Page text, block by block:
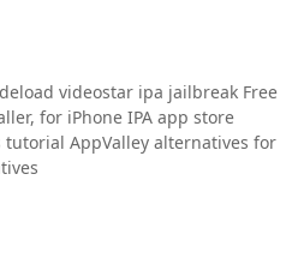
videostar ipa jailbreak Free
for iPhone IPA app store
tutorial AppValley alternatives for